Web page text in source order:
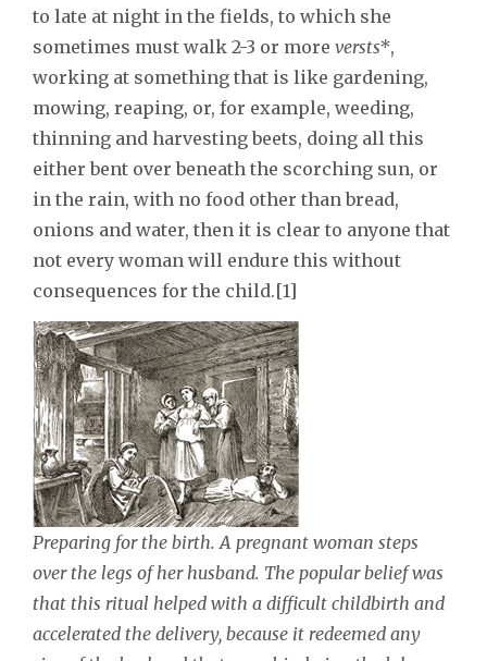
to late at night in the fields, to which she
sometimes must walk 2-3 or more versts*,
working at something that is like gardening,
mowing, reaping, or, for example, weeding,
thinning and harvesting beets, doing all this
either bent over beneath the scorching sun, or
in the rain, with no food other than bread,
onions and water, then it is clear to anyone that
not every woman will endure this without
consequences for the child.[1]
Preparing for the birth. A pregnant woman steps
over the legs of her husband. The popular belief was
that this ritual helped with a difficult childbirth and
accelerated the delivery, because it redeemed any